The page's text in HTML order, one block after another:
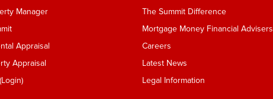
Manager
Appraisal
Appraisal
The Summit Difference
Mortgage Money Financial Advisers
Careers
Latest News
Legal Information